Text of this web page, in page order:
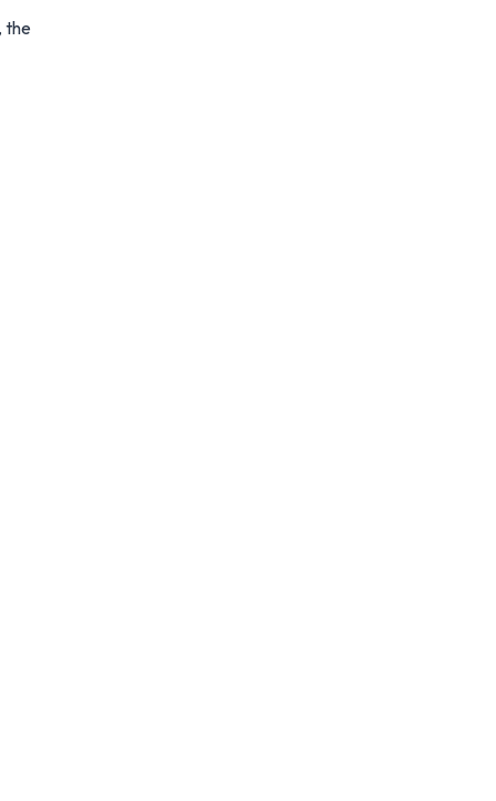
the